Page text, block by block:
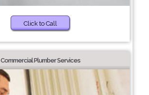
Click to Call
Commercial Plumber Services